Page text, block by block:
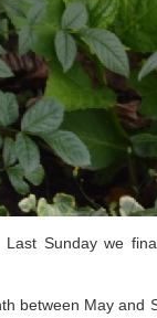
Sunday we
between May and